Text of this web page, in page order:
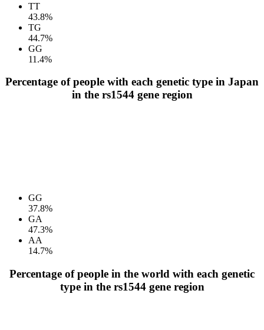
TT
43.8%
TG
44.7%
GG
11.4%
Percentage of people with each genetic type in Japan
in the rs1544 gene region
GG
37.8%
GA
47.3%
AA
14.7%
Percentage of people in the world with each genetic
type in the rs1544 gene region